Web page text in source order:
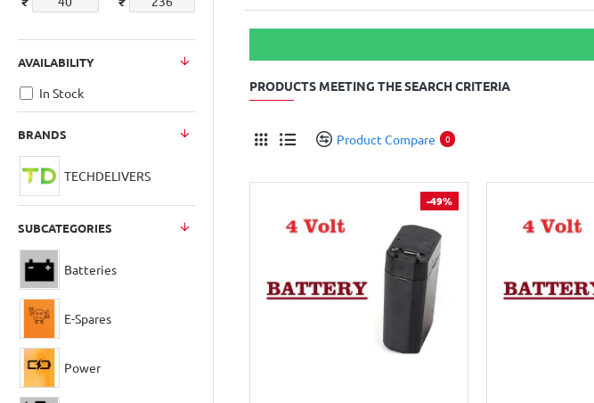
AVAILABILITY
In Stock
BRANDS
TECHDELIVERS
SUBCATEGORIES
Batteries
E-Spares
Power
PRODUCTS MEETING THE SEARCH CRITERIA
Product Compare 0
-49%